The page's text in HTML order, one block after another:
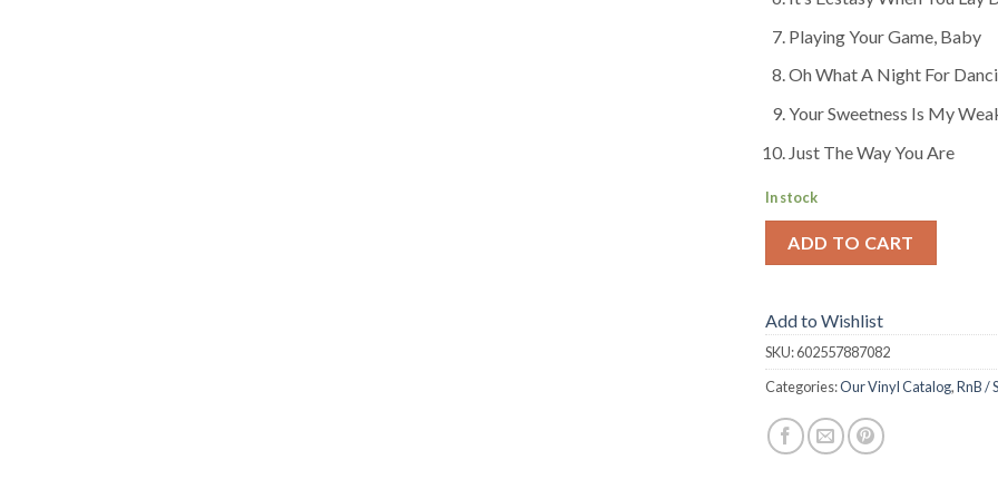
Playing Your Game, Baby
Oh What A Night For
Your Sweetness Is My
Just The Way You Are
In stock
ADD TO CART
Add to Wishlist
SKU:602557887082
Categories:Our Vinyl Catalog,RnB /